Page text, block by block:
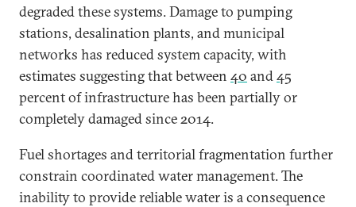
degraded these systems. Damage to pumping
stations, desalination plants, and municipal
networks has reduced system capacity, with
estimates suggesting that between 40 and45
percent of infrastructure has been partially or
completely damaged since 2014.
Fuel shortages and territorial fragmentation further
constrain coordinated water management. The
inability to provide reliable water is a consequence